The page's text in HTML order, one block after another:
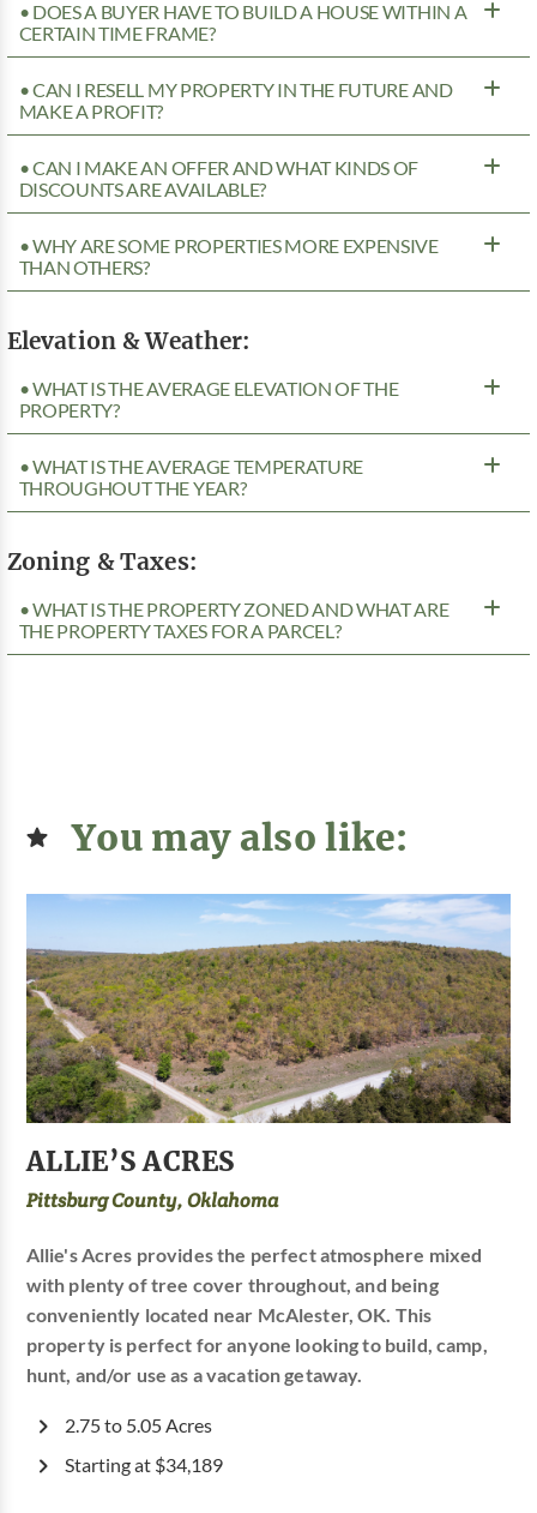
• DOES A BUYER HAVE TO BUILD A HOUSE WITHIN A
CERTAIN TIME FRAME?
• CAN I RESELL MY PROPERTY IN THE FUTURE AND
MAKE A PROFIT?
• CAN I MAKE AN OFFER AND WHAT KINDS OF
DISCOUNTS ARE AVAILABLE?
• WHY ARE SOME PROPERTIES MORE EXPENSIVE
THAN OTHERS?
Elevation & Weather:
• WHAT IS THE AVERAGE ELEVATION OF THE
PROPERTY?
• WHAT IS THE AVERAGE TEMPERATURE
THROUGHOUT THE YEAR?
Zoning & Taxes:
• WHAT IS THE PROPERTY ZONED AND WHAT ARE
THE PROPERTY TAXES FOR A PARCEL?
You may also like:
ALLIE’S ACRES
Pittsburg County, Oklahoma
Allie's Acres provides the perfect atmosphere mixed
with plenty of tree cover throughout, and being
conveniently located near McAlester, OK. This
property is perfect for anyone looking to build, camp,
hunt, and/or use as a vacation getaway.
2.75 to 5.05 Acres
Starting at $34,189